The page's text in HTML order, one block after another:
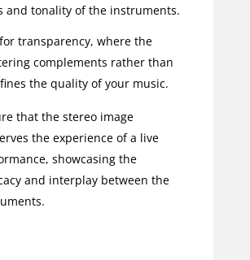
and tonality of the instruments.
transparency, where the
complements rather than
the quality of your music.
that the stereo image
the experience of a live
showcasing the
and interplay between the